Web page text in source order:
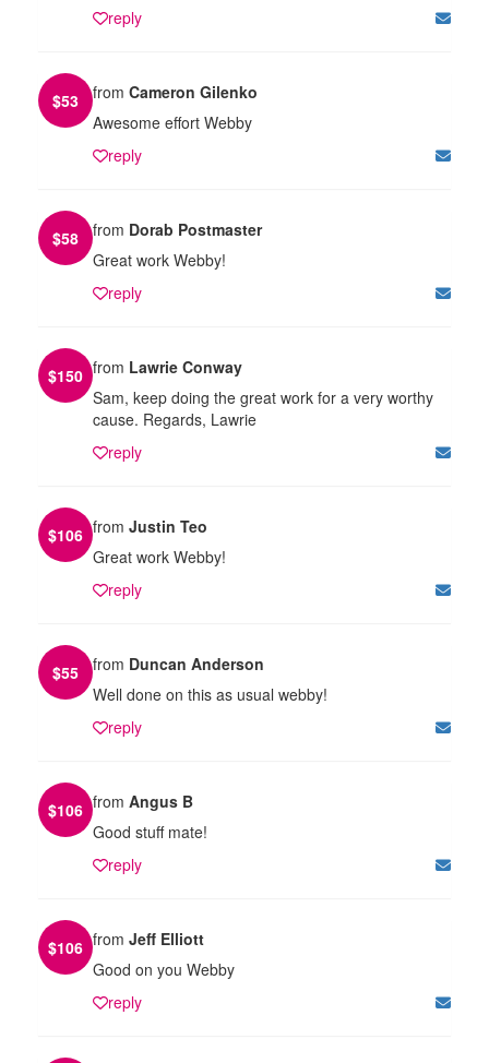
reply
$53 from Cameron Gilenko
Awesome effort Webby
reply
$58 from Dorab Postmaster
Great work Webby!
reply
$150 from Lawrie Conway
Sam, keep doing the great work for a very worthy
cause. Regards, Lawrie
reply
$106 from Justin Teo
Great work Webby!
reply
$55 from Duncan Anderson
Well done on this as usual webby!
reply
$106 from Angus B
Good stuff mate!
reply
$106 from Jeff Elliott
Good on you Webby
reply